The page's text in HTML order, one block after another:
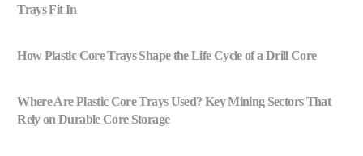
Trays Fit In
How Plastic Core Trays Shape the Life Cycle of a Drill Core
Where Are Plastic Core Trays Used? Key Mining Sectors That
Rely on Durable Core Storage